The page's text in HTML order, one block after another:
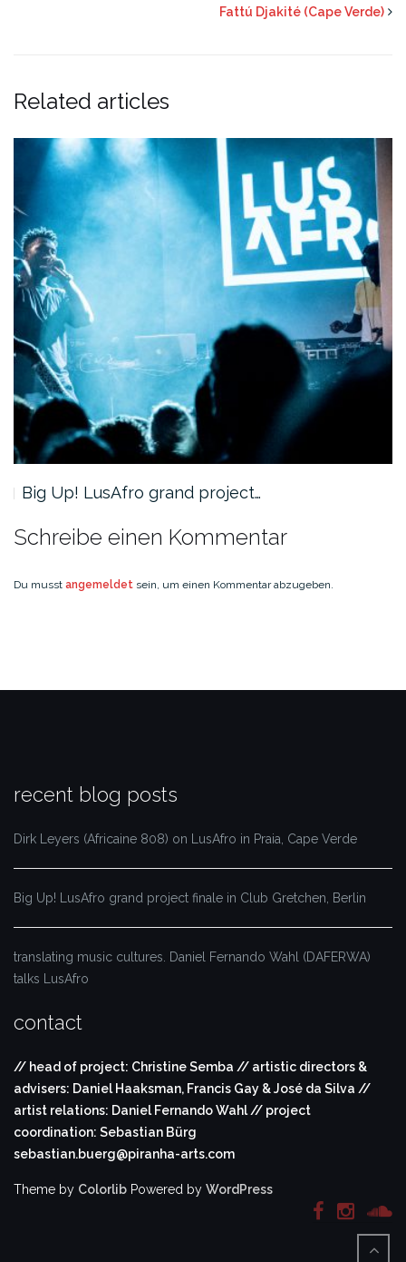
Fattú Djakité (Cape Verde)
Related articles
Big Up! LusAfro grand project…
Schreibe einen Kommentar
Du musst angemeldet sein, um einen Kommentar abzugeben.
recent blog posts
Dirk Leyers (Africaine 808) on LusAfro in Praia, Cape Verde
Big Up! LusAfro grand project finale in Club Gretchen, Berlin
translating music cultures. Daniel Fernando Wahl (DAFERWA)
talks LusAfro
contact
// head of project: Christine Semba // artistic directors &
advisers: Daniel Haaksman, Francis Gay & José da Silva //
artist relations: Daniel Fernando Wahl // project
coordination: Sebastian Bürg
sebastian.buerg@piranha-arts.com
Theme by Colorlib Powered by WordPress